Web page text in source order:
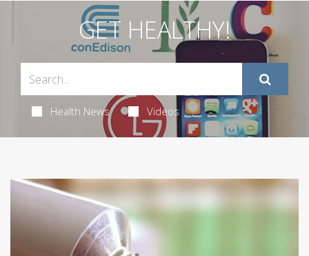
GET HEALTHY!
Health News Videos